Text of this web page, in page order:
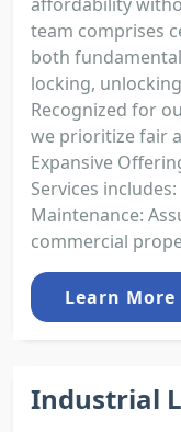
team comprises
both
locking,
Recognized for
we prioritize fair
Expansive
Services
Maintenance:
commercial
Learn More
Industrial